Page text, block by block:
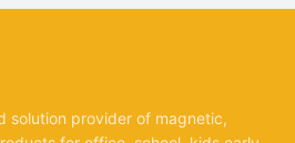
solution provider of magnetic,